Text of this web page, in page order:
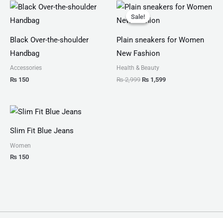
Black Over-the-shoulder
Handbag
Accessories
₨ 150
Sale!
Sale!
Plain sneakers for Women
New Fashion
Health & Beauty
₨2,999
Original
price
was:
₨ 1,599
Current
Slim Fit Blue Jeans
Women
₨ 150